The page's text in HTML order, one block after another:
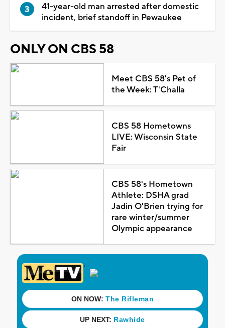
41-year-old man arrested after domestic
incident, brief standoff in Pewaukee
ONLY ON CBS 58
Meet CBS 58's Pet of
the Week: T'Challa
CBS 58 Hometowns
LIVE: Wisconsin State
Fair
CBS 58's Hometown
Athlete: DSHA grad
Jadin O'Brien trying for
rare winter/summer
Olympic appearance